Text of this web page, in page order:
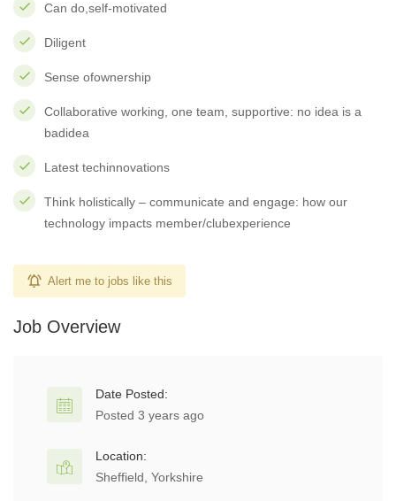
Can do,self-motivated
Diligent
Sense ofownership
Collaborative working, one team, supportive: no idea is a
badidea
Latest techinnovations
Think holistically – communicate and engage: how our
technology impacts member/clubexperience
Alert me to jobs like this
Job Overview
Date Posted:
Posted 3 years ago
Location:
Sheffield, Yorkshire